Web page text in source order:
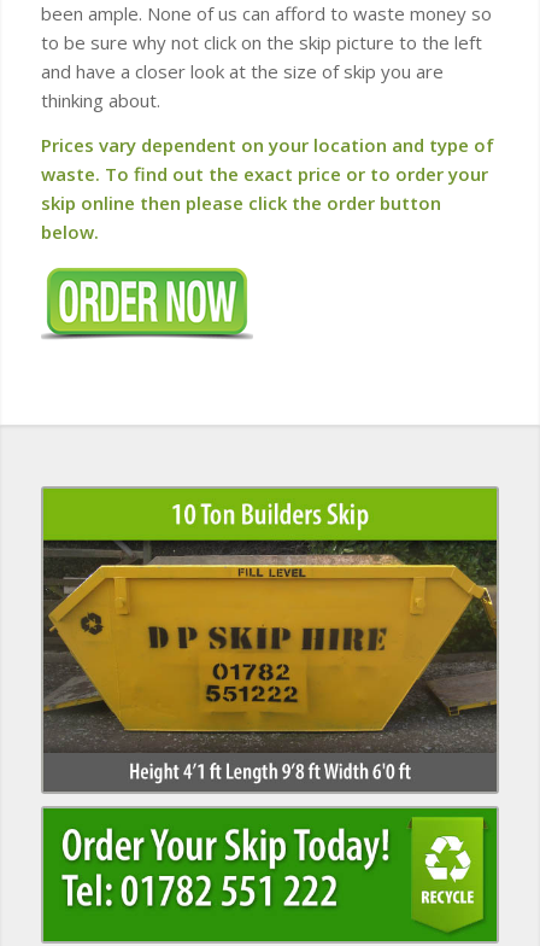
been ample. None of us can afford to waste money so
to be sure why not click on the skip picture to the left
and have a closer look at the size of skip you are
thinking about.
Prices vary dependent on your location and type of
waste. To find out the exact price or to order your
skip online then please click the order button
below.